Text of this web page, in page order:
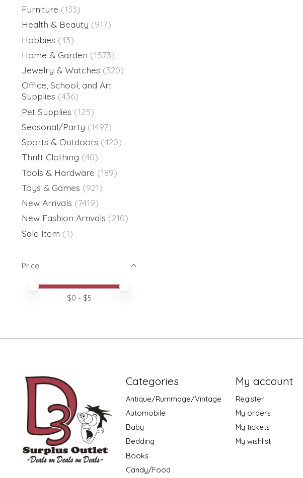
Furniture (133)
Health & Beauty (917)
Hobbies (43)
Home & Garden (1573)
Jewelry & Watches (320)
Office, School, and Art
Supplies (436)
Pet Supplies (125)
Seasonal/Party (1497)
Sports & Outdoors (420)
Thrift Clothing (40)
Tools & Hardware (189)
Toys & Games (921)
New Arrivals (7419)
New Fashion Arrivals (210)
Sale Item (1)
Price
Price minimum value
Price maximum value
$0 - $5
Categories
Antique/Rummage/Vintage
Automobile
Baby
Bedding
Books
Candy/Food
My account
Register
My orders
My tickets
My wishlist